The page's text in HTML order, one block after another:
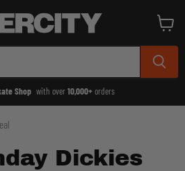
Shop with over10,000+orders
cart
Dickies